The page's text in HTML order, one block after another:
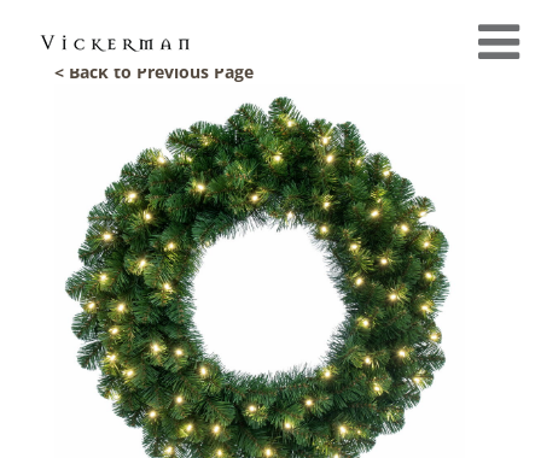
< Back to Previous Page